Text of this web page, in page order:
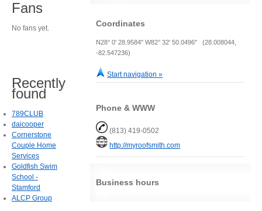
Coordinates
N28° 0' 28.9584" W82° 32' 50.0496" (28.008044,
-82.547236)
Start navigation »
Phone & WWW
(813) 419-0502
http://myroofsmith.com
Business hours
Fans
No fans yet.
Recently
found
789CLUB
daicooper
Cornerstone
Couple Home
Services
Goldfish Swim
School -
Stamford
ALCP Group